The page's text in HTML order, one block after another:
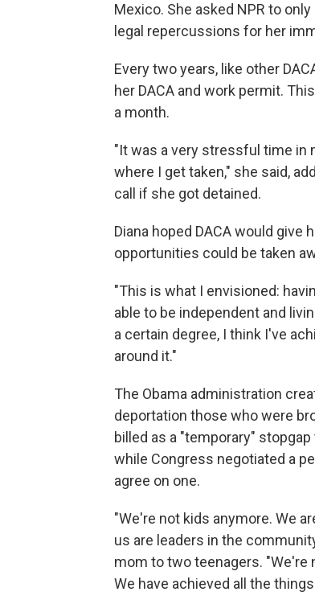
Mexico. She asked NPR to
legal repercussions for her
Every two years, like other
her DACA and work permit.
a month.
"It was a very stressful time in
where I get taken," she said,
call if she got detained.
Diana hoped DACA would
opportunities could be taken
"This is what I envisioned:
able to be independent and
a certain degree, I think I've
around it."
The Obama administration
deportation those who were
billed as a "temporary"
while Congress negotiated a
agree on one.
"We're not kids anymore. We
us are leaders in the
mom to two teenagers. "We're
We have achieved all the